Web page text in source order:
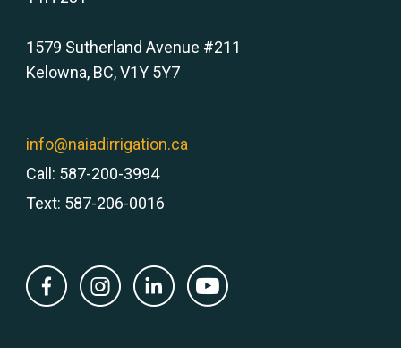
1579 Sutherland Avenue #211
Kelowna, BC, V1Y 5Y7
info@naiadirrigation.ca
Call: 587-200-3994
Text: 587-206-0016